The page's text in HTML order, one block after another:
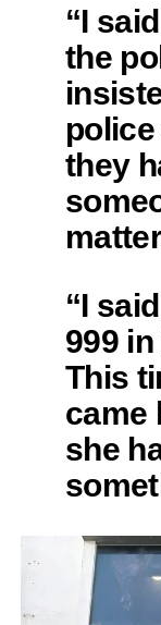
“I
the
they
“I
999
This
came
she